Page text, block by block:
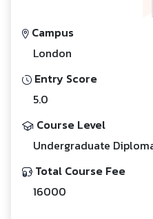
Campus
London
Entry Score
5.0
Course Level
Undergraduate
Total Course Fee
16000